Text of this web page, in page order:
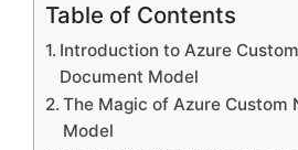
Table of Contents
Introduction to Azure
Document Model
The Magic of Azure Custom
Model